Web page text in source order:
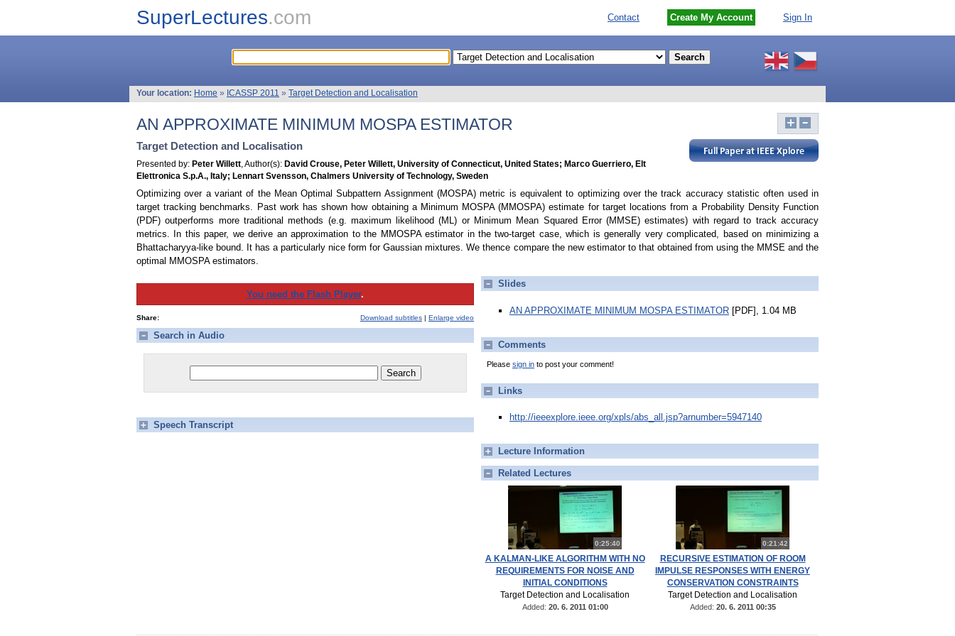
SuperLectures.com Contact Create My Account Sign In
Your location: Home » ICASSP 2011 » Target Detection and Localisation
AN APPROXIMATE MINIMUM MOSPA ESTIMATOR
Target Detection and Localisation
Presented by: Peter Willett , Author(s): David Crouse, Peter Willett, University of Connecticut, United States; Marco Guerriero, Elt
Elettronica S.p.A., Italy; Lennart Svensson, Chalmers University of Technology, Sweden
Optimizing over a variant of the Mean Optimal Subpattern Assignment (MOSPA) metric is equivalent to optimizing over the track accuracy statistic often used in
target tracking benchmarks. Past work has shown how obtaining a Minimum MOSPA (MMOSPA) estimate for target locations from a Probability Density Function
(PDF) outperforms more traditional methods (e.g. maximum likelihood (ML) or Minimum Mean Squared Error (MMSE) estimates) with regard to track accuracy
metrics. In this paper, we derive an approximation to the MMOSPA estimator in the two-target case, which is generally very complicated, based on minimizing a
Bhattacharyya-like bound. It has a particularly nice form for Gaussian mixtures. We thence compare the new estimator to that obtained from using the MMSE and the
optimal MMOSPA estimators.
You need the Flash Player.
Share: Download subtitles | Enlarge video
Search in Audio
Speech Transcript
Slides
AN APPROXIMATE MINIMUM MOSPA ESTIMATOR [PDF], 1.04 MB
Comments
Please sign in to post your comment!
Links
http://ieeexplore.ieee.org/xpls/abs_all.jsp?arnumber=5947140
Lecture Information
Related Lectures
0:25:40
A KALMAN-LIKE ALGORITHM WITH NO
REQUIREMENTS FOR NOISE AND
INITIAL CONDITIONS
Target Detection and Localisation
Added: 20. 6. 2011 01:00
0:21:42
RECURSIVE ESTIMATION OF ROOM
IMPULSE RESPONSES WITH ENERGY
CONSERVATION CONSTRAINTS
Target Detection and Localisation
Added: 20. 6. 2011 00:35